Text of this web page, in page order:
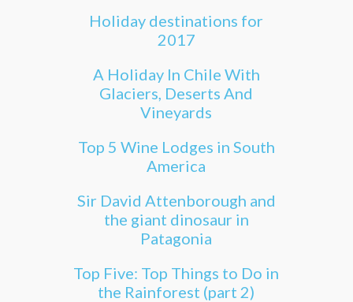
Holiday destinations for
2017
A Holiday In Chile With
Glaciers, Deserts And
Vineyards
Top 5 Wine Lodges in South
America
Sir David Attenborough and
the giant dinosaur in
Patagonia
Top Five: Top Things to Do in
the Rainforest (part 2)